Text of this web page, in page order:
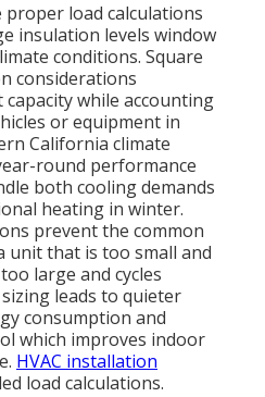
load calculations
insulation levels window
conditions. Square
considerations
while accounting
or equipment in
California climate
round performance
both cooling demands
heating in winter.
prevent the common
unit that is too small and
large and cycles
leads to quieter
consumption and
which improves indoor
HVAC installation
load calculations.